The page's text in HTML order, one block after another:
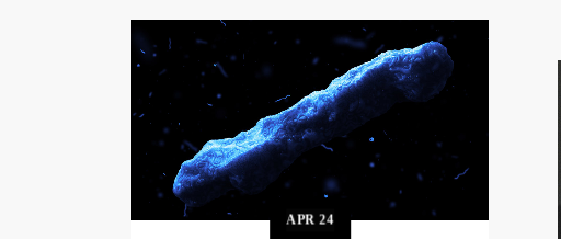
APR24